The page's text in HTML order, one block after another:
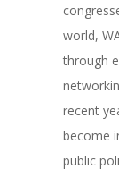
world,
through
recent
become
public